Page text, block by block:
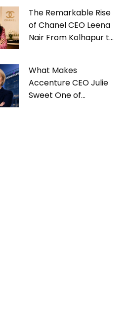
The Remarkable Rise
of Chanel CEO Leena
Nair From Kolhapur to
What Makes
Accenture CEO Julie
Sweet One of